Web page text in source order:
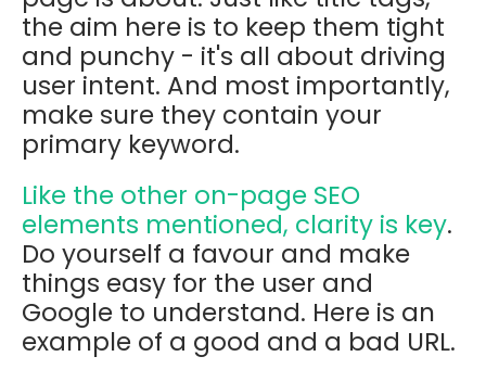
the aim here is to keep them tight
and punchy - it's all about driving
user intent. And most importantly,
make sure they contain your
primary keyword.
Like the other on-page SEO
elements mentioned, clarity is key.
Do yourself a favour and make
things easy for the user and
Google to understand. Here is an
example of a good and a bad URL.